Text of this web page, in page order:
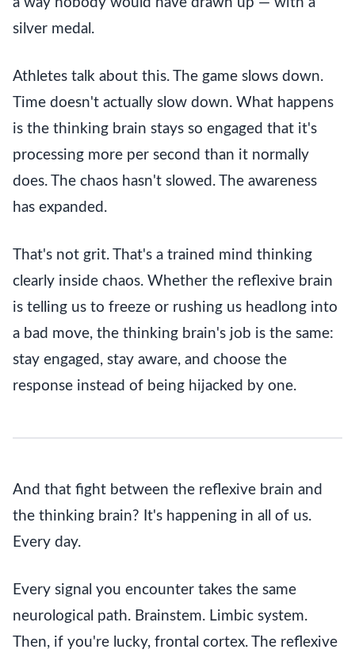
silver medal.
Athletes talk about this. The game slows down.
Time doesn't actually slow down. What happens
is the thinking brain stays so engaged that it's
processing more per second than it normally
does. The chaos hasn't slowed. The awareness
has expanded.
That's not grit. That's a trained mind thinking
clearly inside chaos. Whether the reflexive brain
is telling us to freeze or rushing us headlong into
a bad move, the thinking brain's job is the same:
stay engaged, stay aware, and choose the
response instead of being hijacked by one.
And that fight between the reflexive brain and
the thinking brain? It's happening in all of us.
Every day.
Every signal you encounter takes the same
neurological path. Brainstem. Limbic system.
Then, if you're lucky, frontal cortex. The reflexive